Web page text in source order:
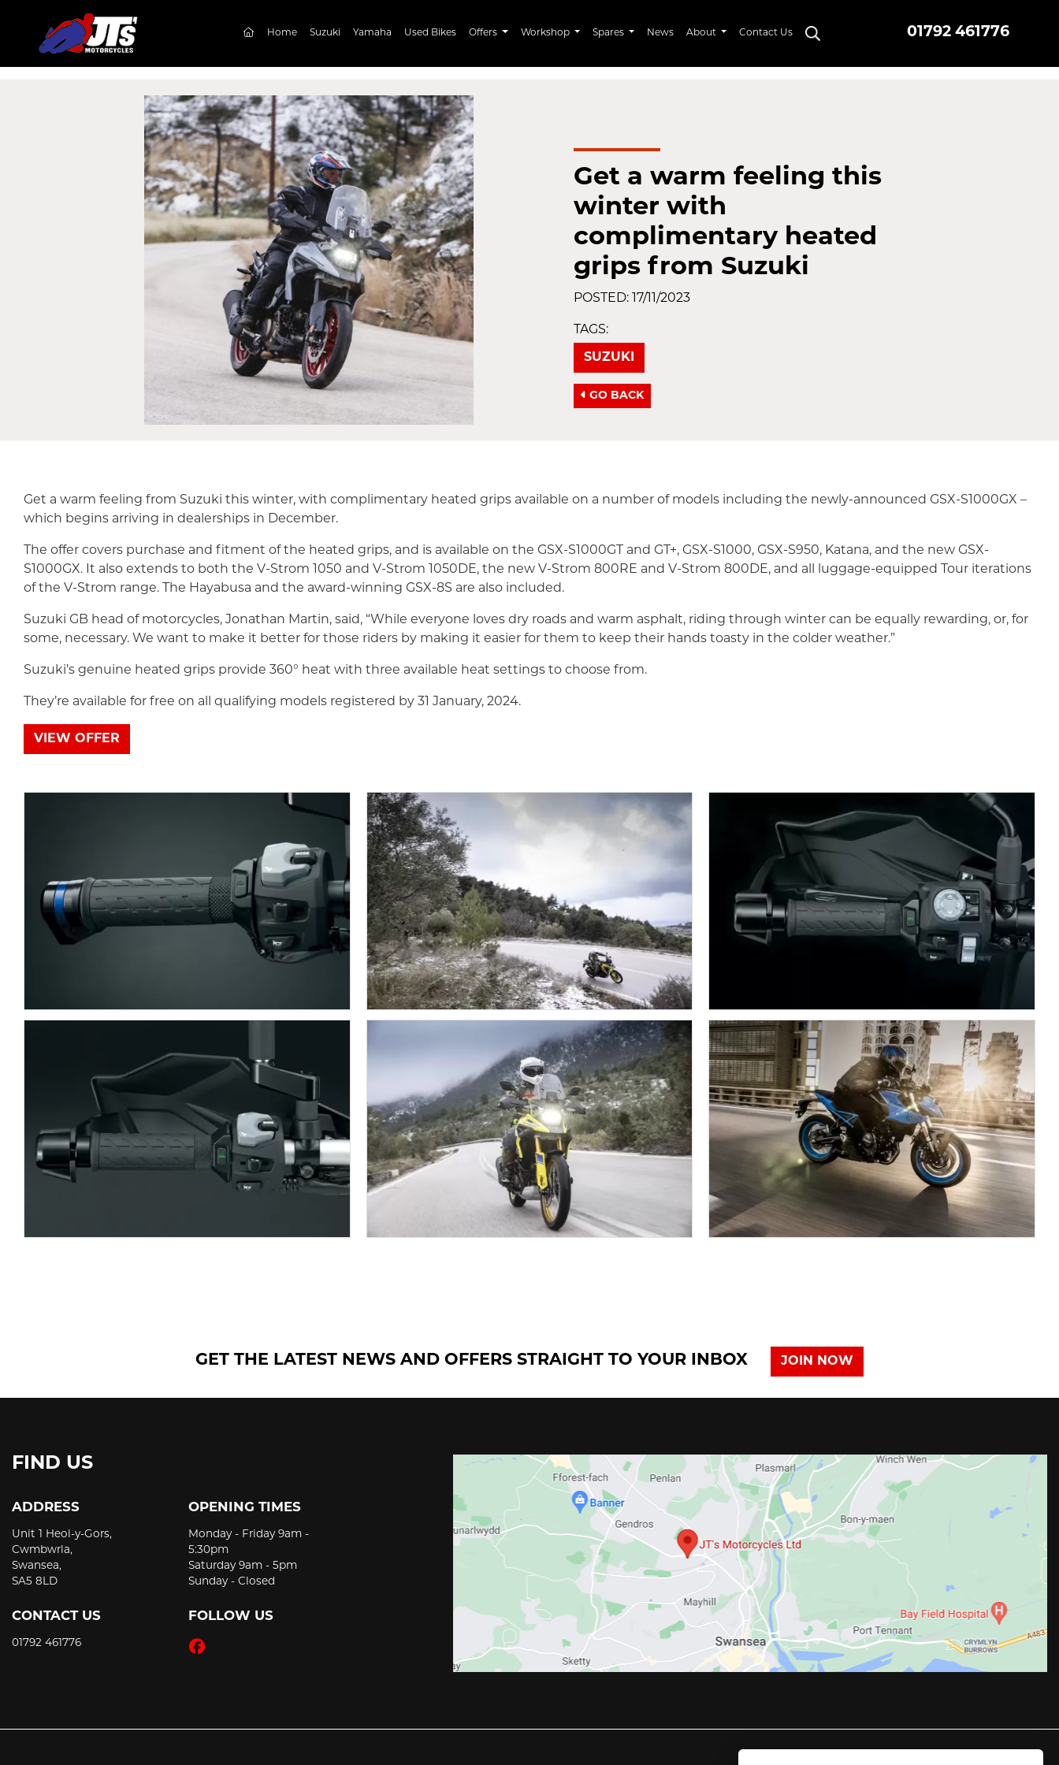
01792 461776
(current)
Home Suzuki Yamaha Used Bikes Offers Workshop Spares News About Contact Us
Get a warm feeling this
winter with
complimentary heated
grips from Suzuki
POSTED: 17/11/2023
TAGS:
SUZUKI
GO BACK
Get a warm feeling from Suzuki this winter, with complimentary heated grips available on a number of models including the newly-announced GSX-S1000GX –
which begins arriving in dealerships in December.
The offer covers purchase and fitment of the heated grips, and is available on the GSX-S1000GT and GT+, GSX-S1000, GSX-S950, Katana, and the new GSX-
S1000GX. It also extends to both the V-Strom 1050 and V-Strom 1050DE, the new V-Strom 800RE and V-Strom 800DE, and all luggage-equipped Tour iterations
of the V-Strom range. The Hayabusa and the award-winning GSX-8S are also included.
Suzuki GB head of motorcycles, Jonathan Martin, said, “While everyone loves dry roads and warm asphalt, riding through winter can be equally rewarding, or, for
some, necessary. We want to make it better for those riders by making it easier for them to keep their hands toasty in the colder weather.”
Suzuki’s genuine heated grips provide 360° heat with three available heat settings to choose from.
They’re available for free on all qualifying models registered by 31 January, 2024.
VIEW OFFER
GET THE LATEST NEWS AND OFFERS STRAIGHT TO YOUR INBOX JOIN NOW
FIND US
ADDRESS
Unit 1 Heol-y-Gors,
Cwmbwrla,
Swansea,
SA5 8LD
CONTACT US
01792 461776
OPENING TIMES
Monday - Friday 9am -
5:30pm
Saturday 9am - 5pm
Sunday - Closed
FOLLOW US